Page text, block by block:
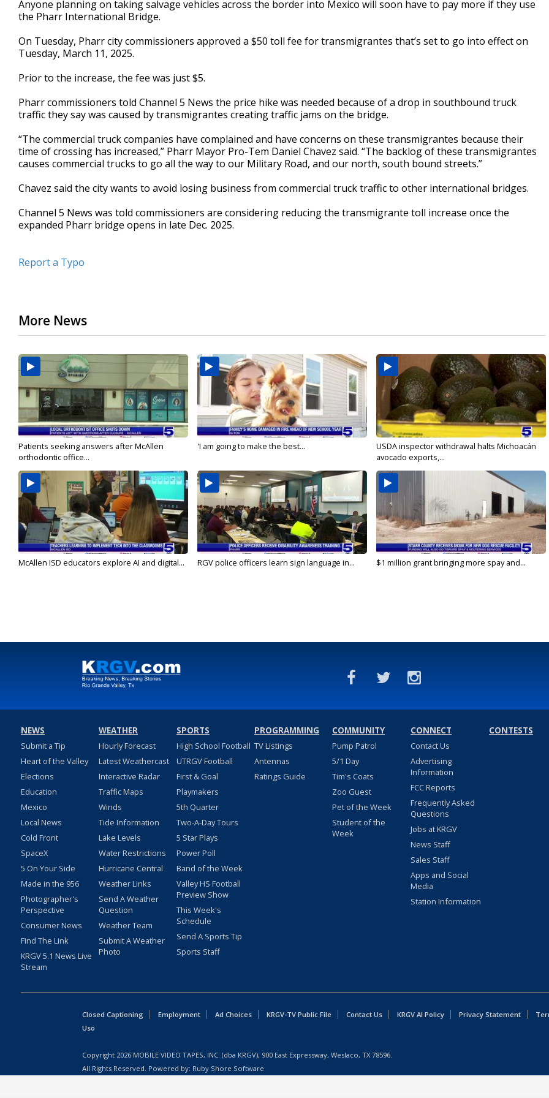
of
1
6
seconds
Volume
90%
Anyone planning on taking salvage vehicles across the border into Mexico will soon have to pay more if they use
the Pharr International Bridge.
On Tuesday, Pharr city commissioners approved a $50 toll fee for transmigrantes that’s set to go into effect on
Tuesday, March 11, 2025.
Prior to the increase, the fee was just $5.
Pharr commissioners told Channel 5 News the price hike was needed because of a drop in southbound truck
traffic they say was caused by transmigrantes creating traffic jams on the bridge.
“The commercial truck companies have complained and have concerns on these transmigrantes because their
time of crossing has increased,” Pharr Mayor Pro-Tem Daniel Chavez said. “The backlog of these transmigrantes
causes commercial trucks to go all the way to our Military Road, and our north, south bound streets.”
Chavez said the city wants to avoid losing business from commercial truck traffic to other international bridges.
Channel 5 News was told commissioners are considering reducing the transmigrante toll increase once the
expanded Pharr bridge opens in late Dec. 2025.
Report a Typo
More News
Patients seeking answers after McAllen
orthodontic office...
'I am going to make the best...
USDA inspector withdrawal halts Michoacán
avocado exports,...
McAllen ISD educators explore AI and digital... RGV police officers learn sign language in... $1 million grant bringing more spay and...
NEWS
Submit a Tip
Heart of the Valley
Elections
Education
Mexico
Local News
Cold Front
SpaceX
5 On Your Side
Made in the 956
Photographer's
Perspective
Consumer News
Find The Link
KRGV 5.1 News Live
Stream
WEATHER
Hourly Forecast
Latest Weathercast
Interactive Radar
Traffic Maps
Winds
Tide Information
Lake Levels
Water Restrictions
Hurricane Central
Weather Links
Send A Weather
Question
Weather Team
Submit A Weather
Photo
SPORTS
High School Football
UTRGV Football
First & Goal
Playmakers
5th Quarter
Two-A-Day Tours
5 Star Plays
Power Poll
Band of the Week
Valley HS Football
Preview Show
This Week's
Schedule
Send A Sports Tip
Sports Staff
PROGRAMMING
TV Listings
Antennas
Ratings Guide
COMMUNITY
Pump Patrol
5/1 Day
Tim's Coats
Zoo Guest
Pet of the Week
Student of the
Week
CONNECT
Contact Us
Advertising
Information
FCC Reports
Frequently Asked
Questions
Jobs at KRGV
News Staff
Sales Staff
Apps and Social
Media
Station Information
CONTESTS
Closed Captioning Employment Ad Choices KRGV-TV Public File Contact Us KRGV AI Policy Privacy Statement
Uso
Copyright 2026 MOBILE VIDEO TAPES, INC. (dba KRGV), 900 East Expressway, Weslaco, TX 78596.
All Rights Reserved. Powered by: Ruby Shore Software